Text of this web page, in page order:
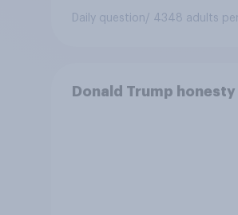
Daily question/ 4348 adults
Donald Trump honesty